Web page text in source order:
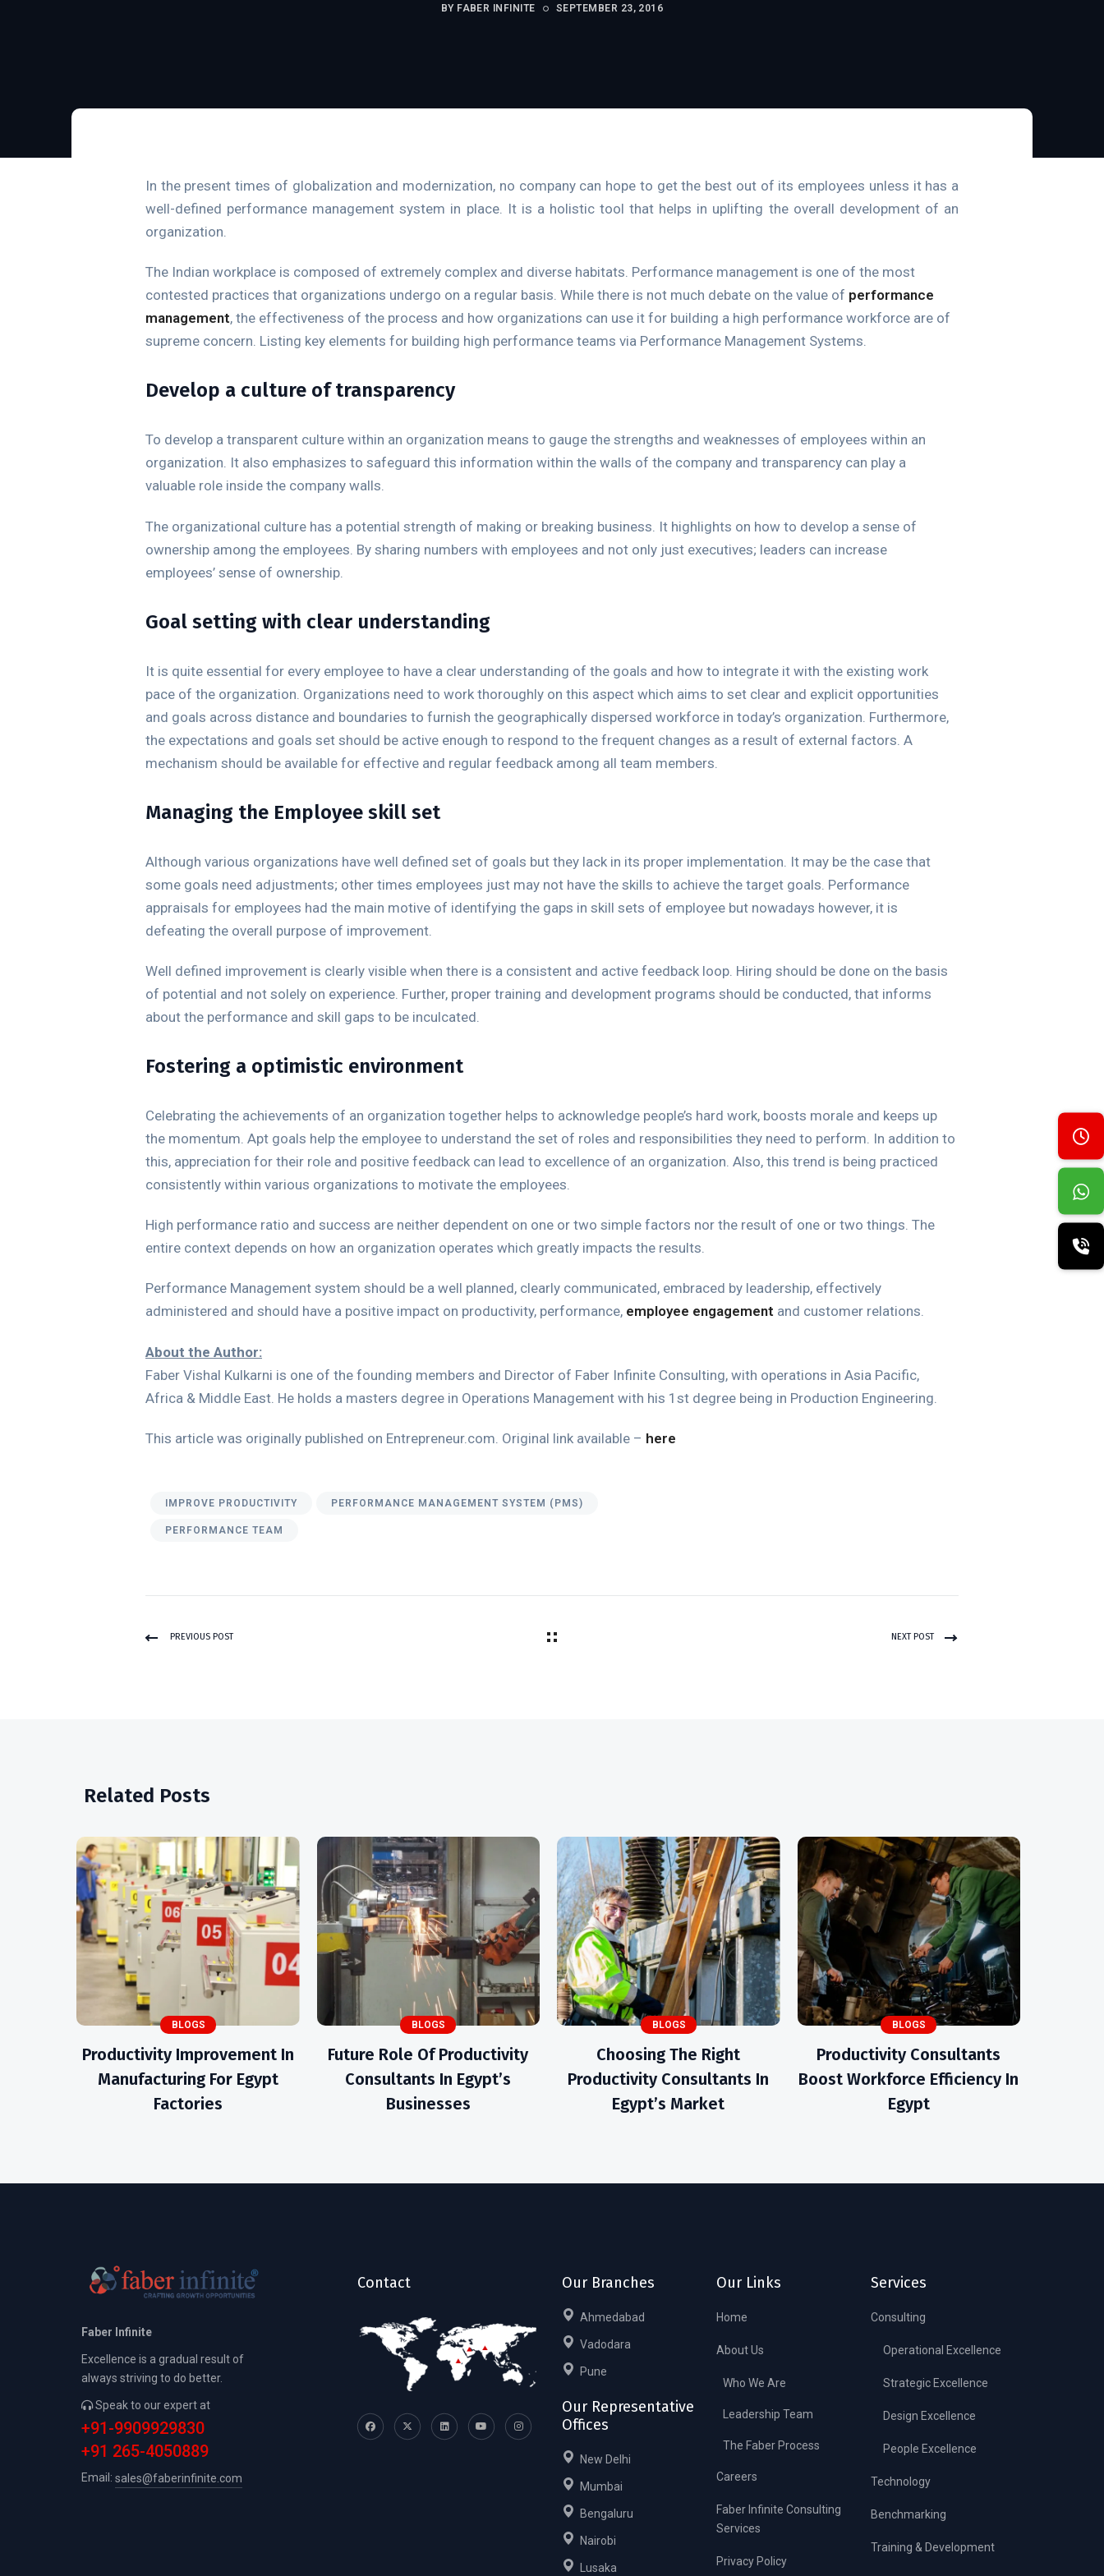
BY FABER INFINITE SEPTEMBER 23, 2016
In the present times of globalization and modernization, no company can hope to get the best out of its employees unless it has a
well-defined performance management system in place. It is a holistic tool that helps in uplifting the overall development of an
organization.
The Indian workplace is composed of extremely complex and diverse habitats. Performance management is one of the most
contested practices that organizations undergo on a regular basis. While there is not much debate on the value of performance
management, the effectiveness of the process and how organizations can use it for building a high performance workforce are of
supreme concern. Listing key elements for building high performance teams via Performance Management Systems.
Develop a culture of transparency
To develop a transparent culture within an organization means to gauge the strengths and weaknesses of employees within an
organization. It also emphasizes to safeguard this information within the walls of the company and transparency can play a
valuable role inside the company walls.
The organizational culture has a potential strength of making or breaking business. It highlights on how to develop a sense of
ownership among the employees. By sharing numbers with employees and not only just executives; leaders can increase
employees’ sense of ownership.
Goal setting with clear understanding
It is quite essential for every employee to have a clear understanding of the goals and how to integrate it with the existing work
pace of the organization. Organizations need to work thoroughly on this aspect which aims to set clear and explicit opportunities
and goals across distance and boundaries to furnish the geographically dispersed workforce in today’s organization. Furthermore,
the expectations and goals set should be active enough to respond to the frequent changes as a result of external factors. A
mechanism should be available for effective and regular feedback among all team members.
Managing the Employee skill set
Although various organizations have well defined set of goals but they lack in its proper implementation. It may be the case that
some goals need adjustments; other times employees just may not have the skills to achieve the target goals. Performance
appraisals for employees had the main motive of identifying the gaps in skill sets of employee but nowadays however, it is
defeating the overall purpose of improvement.
Well defined improvement is clearly visible when there is a consistent and active feedback loop. Hiring should be done on the basis
of potential and not solely on experience. Further, proper training and development programs should be conducted, that informs
about the performance and skill gaps to be inculcated.
Fostering a optimistic environment
Celebrating the achievements of an organization together helps to acknowledge people’s hard work, boosts morale and keeps up
the momentum. Apt goals help the employee to understand the set of roles and responsibilities they need to perform. In addition to
this, appreciation for their role and positive feedback can lead to excellence of an organization. Also, this trend is being practiced
consistently within various organizations to motivate the employees.
High performance ratio and success are neither dependent on one or two simple factors nor the result of one or two things. The
entire context depends on how an organization operates which greatly impacts the results.
Performance Management system should be a well planned, clearly communicated, embraced by leadership, effectively
administered and should have a positive impact on productivity, performance, employee engagement and customer relations.
About the Author:
Faber Vishal Kulkarni is one of the founding members and Director of Faber Infinite Consulting, with operations in Asia Pacific,
Africa & Middle East. He holds a masters degree in Operations Management with his 1st degree being in Production Engineering.
This article was originally published on Entrepreneur.com. Original link available – here
IMPROVE PRODUCTIVITY PERFORMANCE MANAGEMENT SYSTEM (PMS)
PERFORMANCE TEAM
PREVIOUS POST NEXT POST
Related Posts
BLOGS
Productivity Improvement In
Manufacturing For Egypt
Factories
BLOGS
Future Role Of Productivity
Consultants In Egypt’s
Businesses
BLOGS
Choosing The Right
Productivity Consultants In
Egypt’s Market
BLOGS
Productivity Consultants
Boost Workforce Efficiency In
Egypt
Faber Infinite
Excellence is a gradual result of
always striving to do better.
Speak to our expert at
+91-9909929830
+91 265-4050889
Email: sales@faberinfinite.com
Contact Our Branches
Ahmedabad
Vadodara
Pune
Our Representative
Offices
New Delhi
Mumbai
Bengaluru
Nairobi
Lusaka
Our Links
Home
About Us
Who We Are
Leadership Team
The Faber Process
Careers
Faber Infinite Consulting
Services
Privacy Policy
Services
Consulting
Operational Excellence
Strategic Excellence
Design Excellence
People Excellence
Technology
Benchmarking
Training & Development